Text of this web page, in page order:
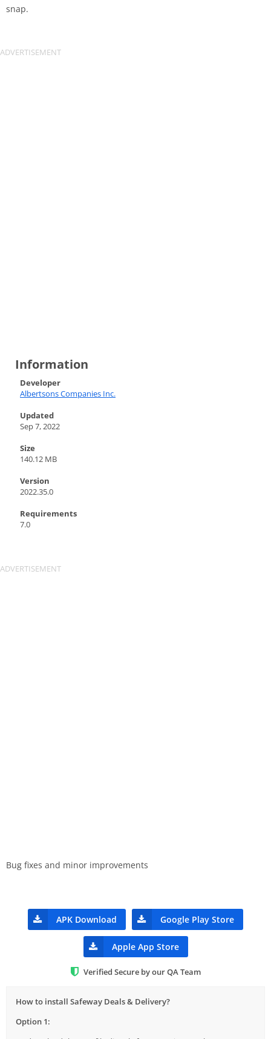
snap.
Information
Developer
Albertsons Companies Inc.
Updated
Sep 7, 2022
Size
140.12 MB
Version
2022.35.0
Requirements
7.0
Bug fixes and minor improvements
APK Download Google Play Store
Apple App Store
Verified Secure by our QA Team
How to install Safeway Deals & Delivery?
Option 1: